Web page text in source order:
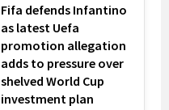
Fifa defends Infantino
as latest Uefa
promotion allegation
adds to pressure over
shelved World Cup
investment plan